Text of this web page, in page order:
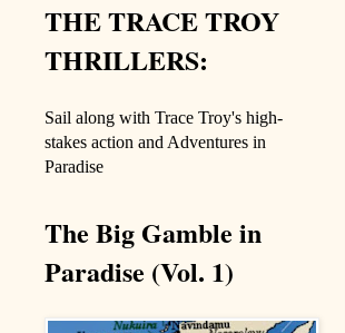
THE TRACE TROY
THRILLERS:
Sail along with Trace Troy's high-
stakes action and Adventures in
Paradise
The Big Gamble in
Paradise (Vol. 1)